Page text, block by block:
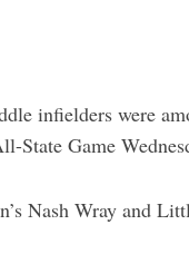
infielders were
State Game
Nash Wray and